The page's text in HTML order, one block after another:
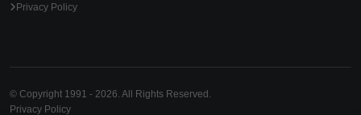
Privacy Policy
© Copyright 1991 - 2026. All Rights Reserved.
Privacy Policy